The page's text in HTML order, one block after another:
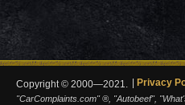
Copyright © 2000—2021. Privacy
"CarComplaints.com" ®, "Autobeef",